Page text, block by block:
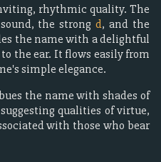
rhythmic quality. The
the strongd, and the
the name with a delightful
the ear. It flows easily from
simple elegance.
the name with shades of
qualities of virtue,
with those who bear